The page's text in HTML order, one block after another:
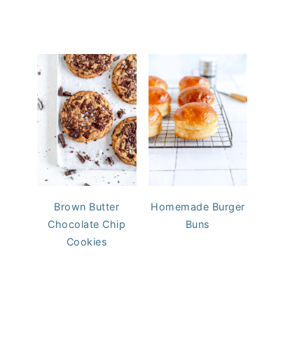
Brown Butter
Chocolate Chip
Cookies
Homemade Burger
Buns